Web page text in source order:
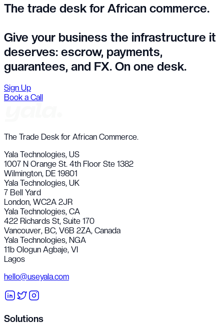
The trade desk for African commerce.
Give your business the infrastructure it
deserves: escrow, payments,
guarantees, and FX. On one desk.
Sign Up
Book a Call
The Trade Desk for African Commerce.
Yala Technologies, US
1007 N Orange St. 4th Floor Ste 1382
Wilmington, DE 19801
Yala Technologies, UK
7 Bell Yard
London, WC2A 2JR
Yala Technologies, CA
422 Richards St, Suite 170
Vancouver, BC, V6B 2ZA, Canada
Yala Technologies, NGA
11b Ologun Agbaje, VI
Lagos
hello@useyala.com
Solutions